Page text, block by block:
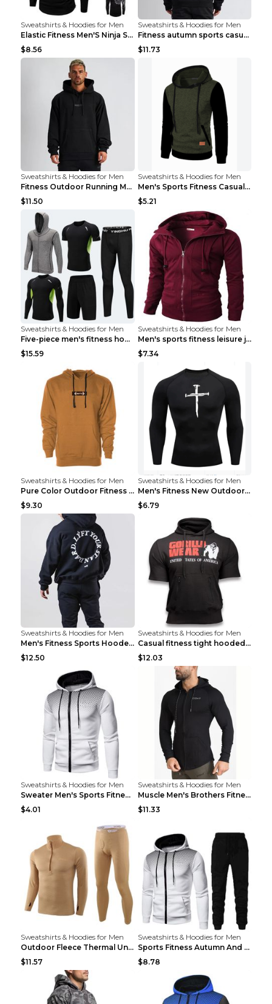
Sweatshirts & Hoodies for Men
Elastic Fitness Men'S Ninja Suit Black 2XL
$8.56
Sweatshirts & Hoodies for Men
Fitness autumn sports casual clothes Black XXL
$11.73
Sweatshirts & Hoodies for Men
Fitness Outdoor Running Men's Pullover SweatshirtF...
$11.50
Sweatshirts & Hoodies for Men
Men's Sports Fitness Casual Jacquard Sweater Navy ...
$5.21
Sweatshirts & Hoodies for Men
Five-piece men's fitness hooded sweatshirt Style13...
$15.59
Sweatshirts & Hoodies for Men
Men's sports fitness leisure jacquard sweater Ligh...
$7.34
Sweatshirts & Hoodies for Men
Pure Color Outdoor Fitness Sports Hooded Sweater L...
$9.30
Sweatshirts & Hoodies for Men
Men's Fitness New Outdoor Sports Cycling Clothing ...
$6.79
Sweatshirts & Hoodies for Men
Men's Fitness Sports Hooded Long Sleeve Sweatshirt...
$12.50
Sweatshirts & Hoodies for Men
Casual fitness tight hooded short sleeve sportswea...
$12.03
Sweatshirts & Hoodies for Men
Sweater Men's Sports Fitness Zip-up Shirt Reddish ...
$4.01
Sweatshirts & Hoodies for Men
Muscle Men's Brothers Fitness Casual Long Sleeve N...
$11.33
Sweatshirts & Hoodies for Men
Outdoor Fleece Thermal Underwear Sports Fitness Cl...
$11.57
Sweatshirts & Hoodies for Men
Sports Fitness Autumn And Winter Men's Suit Black ...
$8.78